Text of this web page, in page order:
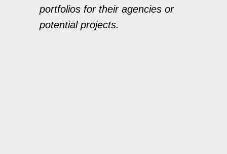
portfolios for their agencies or
potential projects.